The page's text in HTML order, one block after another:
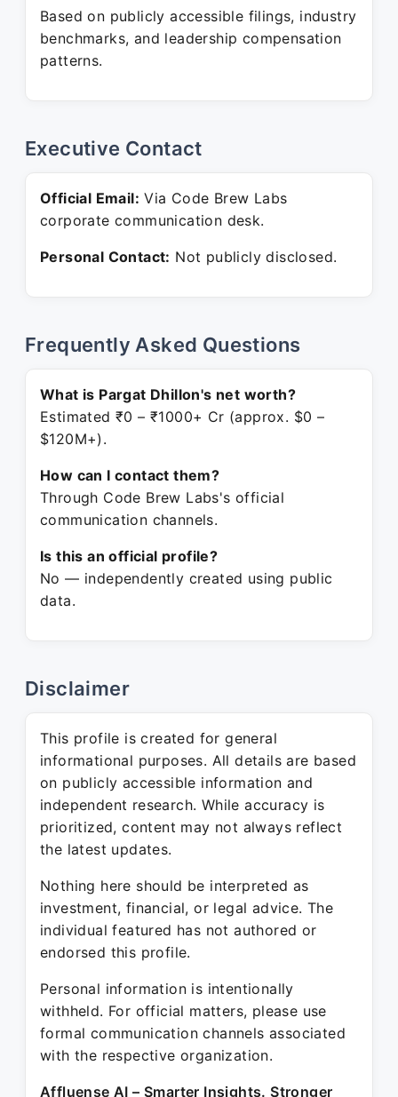
Based on publicly accessible filings, industry
benchmarks, and leadership compensation
patterns.
Executive Contact
Official Email: Via Code Brew Labs
corporate communication desk.
Personal Contact: Not publicly disclosed.
Frequently Asked Questions
What is Pargat Dhillon's net worth?
Estimated ₹0 – ₹1000+ Cr (approx. $0 –
$120M+).
How can I contact them?
Through Code Brew Labs's official
communication channels.
Is this an official profile?
No — independently created using public
data.
Disclaimer
This profile is created for general
informational purposes. All details are based
on publicly accessible information and
independent research. While accuracy is
prioritized, content may not always reflect
the latest updates.
Nothing here should be interpreted as
investment, financial, or legal advice. The
individual featured has not authored or
endorsed this profile.
Personal information is intentionally
withheld. For official matters, please use
formal communication channels associated
with the respective organization.
Affluense AI – Smarter Insights. Stronger